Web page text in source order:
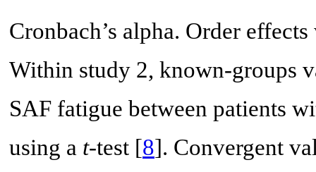
Cronbach’s alpha. Order
Within study 2, known-groups
SAF fatigue between patients
using a t-test [8]. Convergent